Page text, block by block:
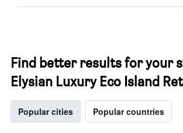
Find better results for your
Elysian Luxury Eco Island
Popular cities Popular countries